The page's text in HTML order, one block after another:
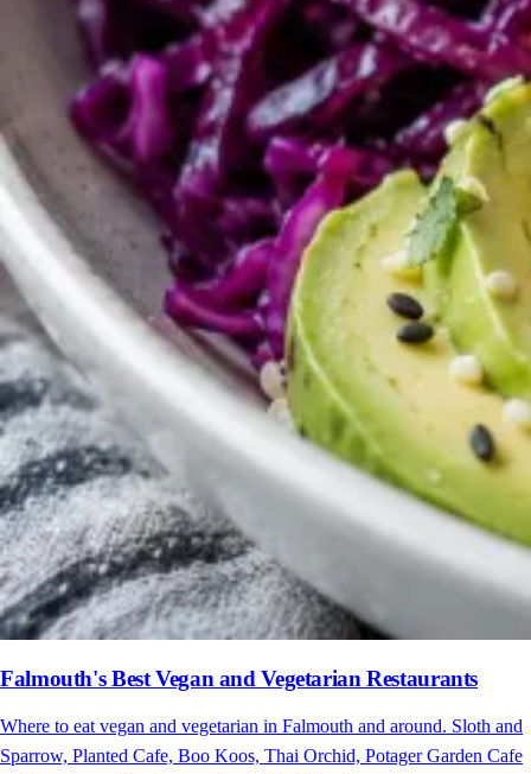
Falmouth's Best Vegan and Vegetarian Restaurants
Where to eat vegan and vegetarian in Falmouth and around. Sloth and
Sparrow, Planted Cafe, Boo Koos, Thai Orchid, Potager Garden Cafe